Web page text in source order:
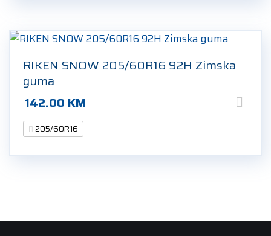
RIKEN SNOW 205/60R16 92H Zimska
guma
142.00 KM
205/60R16